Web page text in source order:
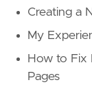
Creating a
My
How to Fix
Pages